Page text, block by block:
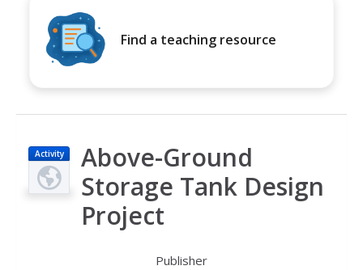
Find a teaching resource
Activity
Above-Ground
Storage Tank Design
Project
Publisher